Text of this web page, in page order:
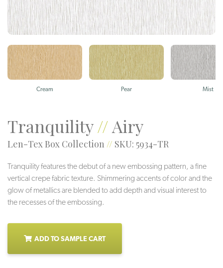
Cream Pear Mist
Tranquility//Airy
Len-Tex Box Collection // SKU: 5934-TR
Tranquility features the debut of a new embossing pattern, a fine
vertical crepe fabric texture. Shimmering accents of color and the
glow of metallics are blended to add depth and visual interest to
the recesses of the embossing.
ADD TO SAMPLE CART